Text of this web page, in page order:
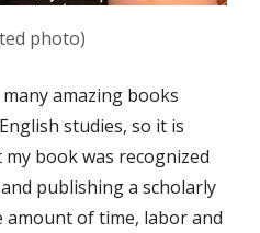
photo)
amazing books
studies, so it is
book was recognized
publishing a scholarly
amount of time, labor and